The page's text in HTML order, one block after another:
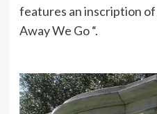
features an inscription of
Away We Go “.